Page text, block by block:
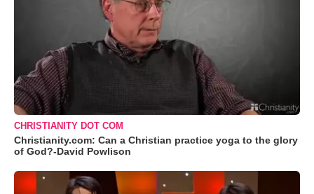
CHRISTIANITY DOT COM
Christianity.com: Can a Christian practice yoga to the glory
of God?-David Powlison